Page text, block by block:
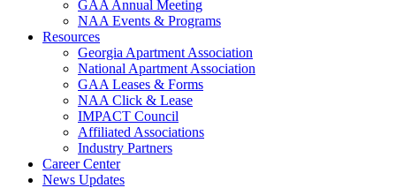
GAA Annual Meeting
NAA Events & Programs
Resources
Georgia Apartment Association
National Apartment Association
GAA Leases & Forms
NAA Click & Lease
IMPACT Council
Affiliated Associations
Industry Partners
Career Center
News Updates